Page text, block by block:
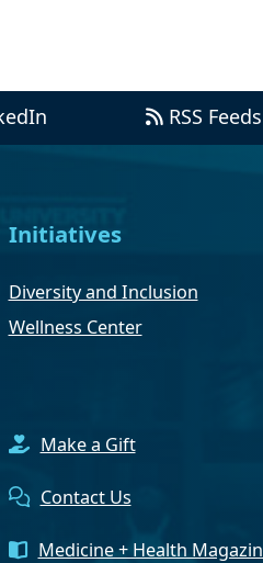
RSS Feeds
Initiatives
Diversity and Inclusion
Wellness Center
Make a Gift
Contact Us
Medicine + Health